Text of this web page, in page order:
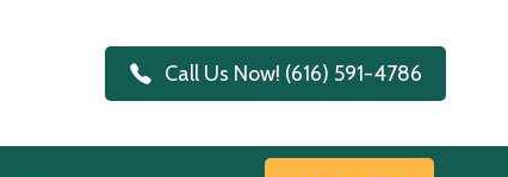
Call Us Now! (616) 591-4786